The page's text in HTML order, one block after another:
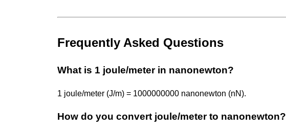
Frequently Asked Questions
What is 1 joule/meter in nanonewton?
1 joule/meter (J/m) = 1000000000 nanonewton (nN).
How do you convert joule/meter to nanonewton?